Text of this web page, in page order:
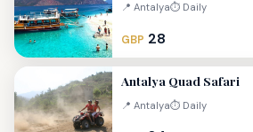
📍 Antalya⏱ Daily
GBP 28
Antalya Quad Safari
📍 Antalya⏱ Daily